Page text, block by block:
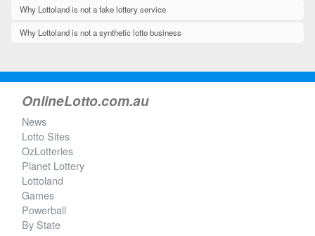
Why Lottoland is not a fake lottery service
Why Lottoland is not a synthetic lotto business
OnlineLotto.com.au
News
Lotto Sites
OzLotteries
Planet Lottery
Lottoland
Games
Powerball
By State